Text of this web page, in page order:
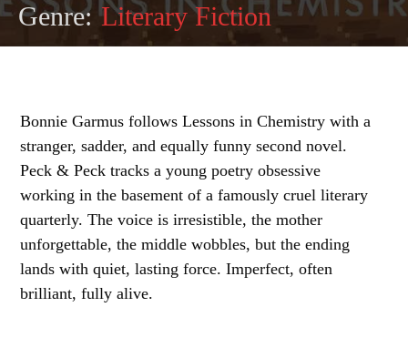
Genre: Literary Fiction
Bonnie Garmus follows Lessons in Chemistry with a
stranger, sadder, and equally funny second novel.
Peck & Peck tracks a young poetry obsessive
working in the basement of a famously cruel literary
quarterly. The voice is irresistible, the mother
unforgettable, the middle wobbles, but the ending
lands with quiet, lasting force. Imperfect, often
brilliant, fully alive.